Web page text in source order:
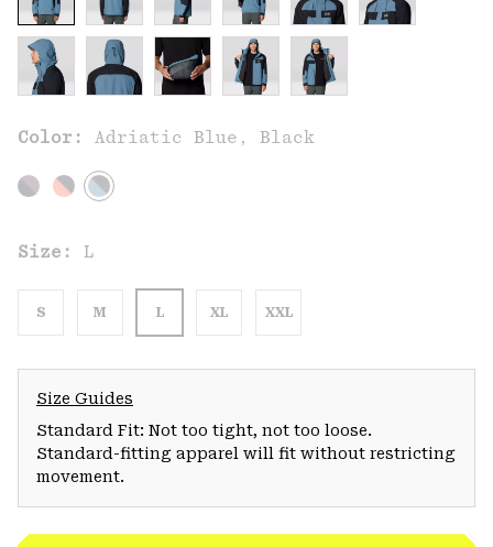
Color: Adriatic Blue, Black
Size: L
S M L XL XXL
Size Guides
Standard Fit: Not too tight, not too loose.
Standard-fitting apparel will fit without restricting
movement.